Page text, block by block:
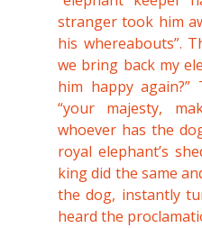
stranger took him
his whereabouts”.
we bring back my
him happy again?”
“your majesty,
whoever has the
royal elephant’s
king did the same
the dog, instantly
heard the